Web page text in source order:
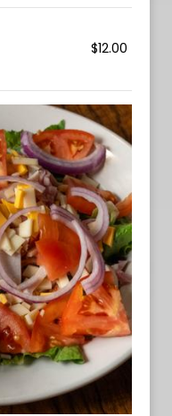
$12.00